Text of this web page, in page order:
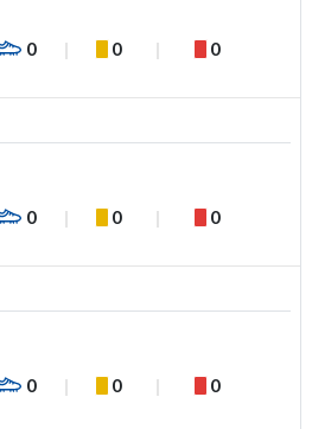
0 0 0
0 0 0
0 0 0